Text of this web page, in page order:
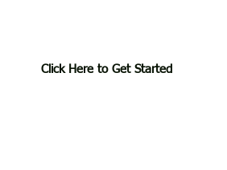
Click Here to Get Started